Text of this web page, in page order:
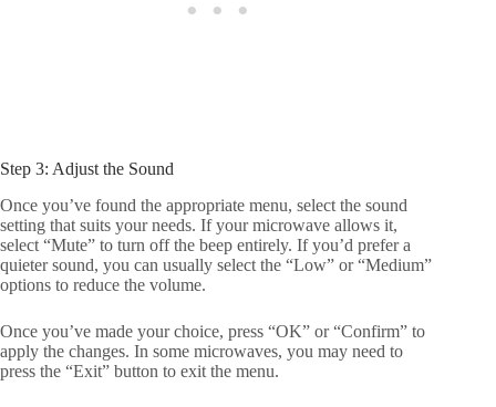
Step 3: Adjust the Sound
Once you’ve found the appropriate menu, select the sound
setting that suits your needs. If your microwave allows it,
select “Mute” to turn off the beep entirely. If you’d prefer a
quieter sound, you can usually select the “Low” or “Medium”
options to reduce the volume.
Once you’ve made your choice, press “OK” or “Confirm” to
apply the changes. In some microwaves, you may need to
press the “Exit” button to exit the menu.